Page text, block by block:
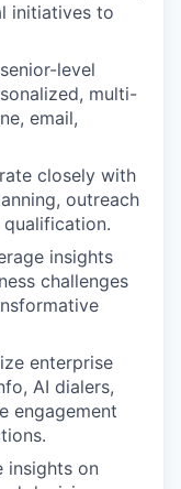
initiatives to
level
multi-
email,
closely with
outreach
insights
challenges
enterprise
AI dialers,
engagement
insights on